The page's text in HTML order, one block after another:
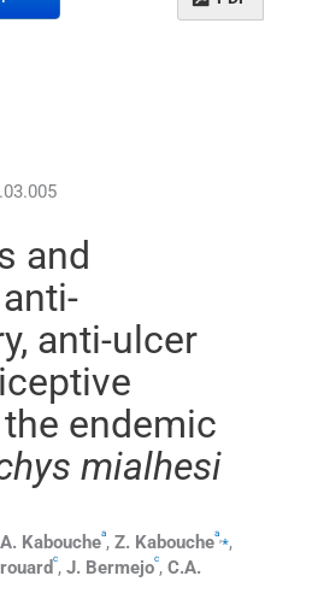
and
anti-ulcer
endemic
mialhesi
A. Kabouchea, Z. Kabouchea,⁎,
c, J. Bermejoc, C.A.